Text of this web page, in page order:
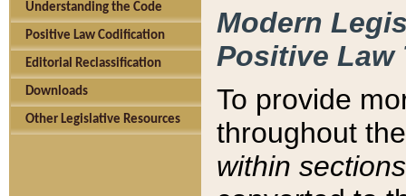
Understanding the Code
Positive Law Codification
Editorial Reclassification
Downloads
Other Legislative Resources
Modern
Positive Law
To provide
throughout
within sections